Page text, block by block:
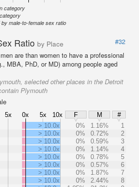
category
male-to-female sex ratio
Ratio by Place
#32
are than women to have a professional
MBA, PhD, or MD) among people aged
selected other places in the Detroit
Plymouth
5x 0x 5x 10x F M
#
> 10.0x 0% 1.16%
1
> 10.0x
0% 0.72%
2
> 10.0x
0% 0.59%
3
> 10.0x
0% 1.14%
4
> 10.0x
0% 0.78%
5
> 10.0x
0% 0.57%
6
> 10.0x
0% 1.87%
7
> 10.0x
0% 2.44%
8